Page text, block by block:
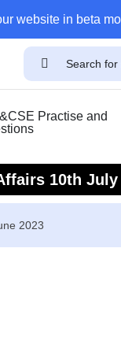
website in beta
Practise and
10th July
2023